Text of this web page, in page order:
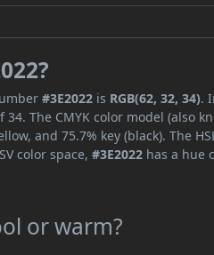
#3E2022 is RGB(62, 32, 34).
The CMYK color model (also
and 75.7% key (black). The
color space,#3E2022 has a hue
or warm?